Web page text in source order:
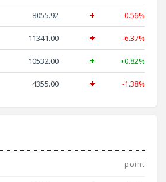
8055.92 -0.56%
11341.00 -6.37%
10532.00 +0.82%
4355.00 -1.38%
point